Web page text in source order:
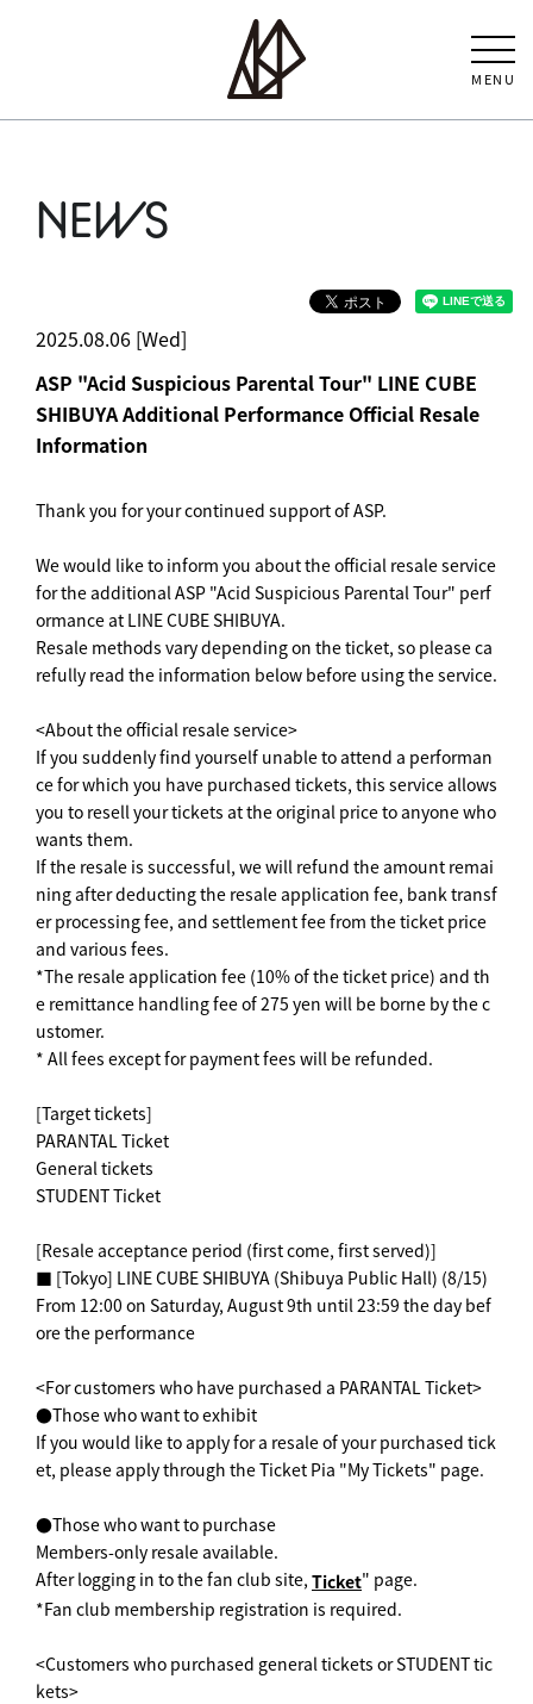
MENU
NEWS
2025.08.06 [Wed]
ASP "Acid Suspicious Parental Tour" LINE CUBE
SHIBUYA Additional Performance Official Resale
Information
Thank you for your continued support of ASP.
We would like to inform you about the official resale service
for the additional ASP "Acid Suspicious Parental Tour" perf
ormance at LINE CUBE SHIBUYA.
Resale methods vary depending on the ticket, so please ca
refully read the information below before using the service.
<About the official resale service>
If you suddenly find yourself unable to attend a performan
ce for which you have purchased tickets, this service allows
you to resell your tickets at the original price to anyone who
wants them.
If the resale is successful, we will refund the amount remai
ning after deducting the resale application fee, bank transf
er processing fee, and settlement fee from the ticket price
and various fees.
*The resale application fee (10% of the ticket price) and th
e remittance handling fee of 275 yen will be borne by the c
ustomer.
* All fees except for payment fees will be refunded.
[Target tickets]
PARANTAL Ticket
General tickets
STUDENT Ticket
[Resale acceptance period (first come, first served)]
■ [Tokyo] LINE CUBE SHIBUYA (Shibuya Public Hall) (8/15)
From 12:00 on Saturday, August 9th until 23:59 the day bef
ore the performance
<For customers who have purchased a PARANTAL Ticket>
●Those who want to exhibit
If you would like to apply for a resale of your purchased tick
et, please apply through the Ticket Pia "My Tickets" page.
●Those who want to purchase
Members-only resale available.
After logging in to the fan club site, Ticket" page.
*Fan club membership registration is required.
<Customers who purchased general tickets or STUDENT tic
kets>